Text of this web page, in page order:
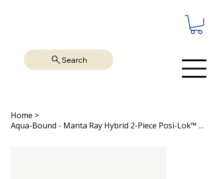
Search
Home >
Aqua-Bound - Manta Ray Hybrid 2-Piece Posi-Lok™ Kayak Paddle